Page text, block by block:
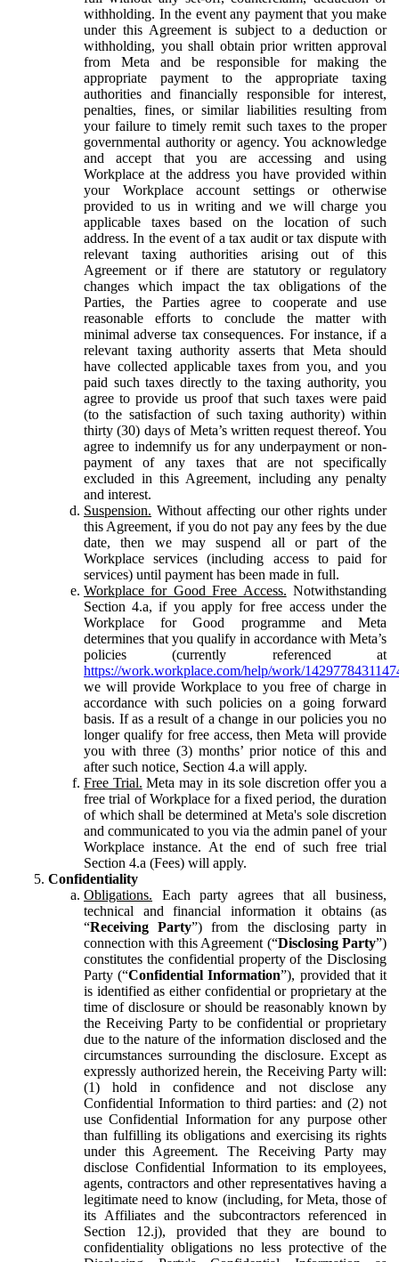
withholding. In the event any payment that you make
under this Agreement is subject to a deduction or
withholding, you shall obtain prior written approval
from Meta and be responsible for making the
appropriate payment to the appropriate taxing
authorities and financially responsible for interest,
penalties, fines, or similar liabilities resulting from
your failure to timely remit such taxes to the proper
governmental authority or agency. You acknowledge
and accept that you are accessing and using
Workplace at the address you have provided within
your Workplace account settings or otherwise
provided to us in writing and we will charge you
applicable taxes based on the location of such
address. In the event of a tax audit or tax dispute with
relevant taxing authorities arising out of this
Agreement or if there are statutory or regulatory
changes which impact the tax obligations of the
Parties, the Parties agree to cooperate and use
reasonable efforts to conclude the matter with
minimal adverse tax consequences. For instance, if a
relevant taxing authority asserts that Meta should
have collected applicable taxes from you, and you
paid such taxes directly to the taxing authority, you
agree to provide us proof that such taxes were paid
(to the satisfaction of such taxing authority) within
thirty (30) days of Meta’s written request thereof. You
agree to indemnify us for any underpayment or non-
payment of any taxes that are not specifically
excluded in this Agreement, including any penalty
and interest.
Suspension. Without affecting our other rights under
this Agreement, if you do not pay any fees by the due
date, then we may suspend all or part of the
Workplace services (including access to paid for
services) until payment has been made in full.
Workplace for Good Free Access. Notwithstanding
Section 4.a, if you apply for free access under the
Workplace for Good programme and Meta
determines that you qualify in accordance with Meta’s
policies (currently referenced at
https://work.workplace.com/help/work/
we will provide Workplace to you free of charge in
accordance with such policies on a going forward
basis. If as a result of a change in our policies you no
longer qualify for free access, then Meta will provide
you with three (3) months’ prior notice of this and
after such notice, Section 4.a will apply.
Free Trial. Meta may in its sole discretion offer you a
free trial of Workplace for a fixed period, the duration
of which shall be determined at Meta's sole discretion
and communicated to you via the admin panel of your
Workplace instance. At the end of such free trial
Section 4.a (Fees) will apply.
Confidentiality
Obligations. Each party agrees that all business,
technical and financial information it obtains (as
“Receiving Party”) from the disclosing party in
connection with this Agreement (“Disclosing Party”)
constitutes the confidential property of the Disclosing
Party (“Confidential Information”), provided that it
is identified as either confidential or proprietary at the
time of disclosure or should be reasonably known by
the Receiving Party to be confidential or proprietary
due to the nature of the information disclosed and the
circumstances surrounding the disclosure. Except as
expressly authorized herein, the Receiving Party will:
(1) hold in confidence and not disclose any
Confidential Information to third parties: and (2) not
use Confidential Information for any purpose other
than fulfilling its obligations and exercising its rights
under this Agreement. The Receiving Party may
disclose Confidential Information to its employees,
agents, contractors and other representatives having a
legitimate need to know (including, for Meta, those of
its Affiliates and the subcontractors referenced in
Section 12.j), provided that they are bound to
confidentiality obligations no less protective of the